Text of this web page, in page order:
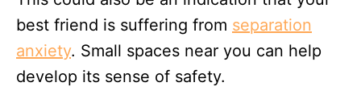
best friend is suffering from separation
anxiety. Small spaces near you can help
develop its sense of safety.